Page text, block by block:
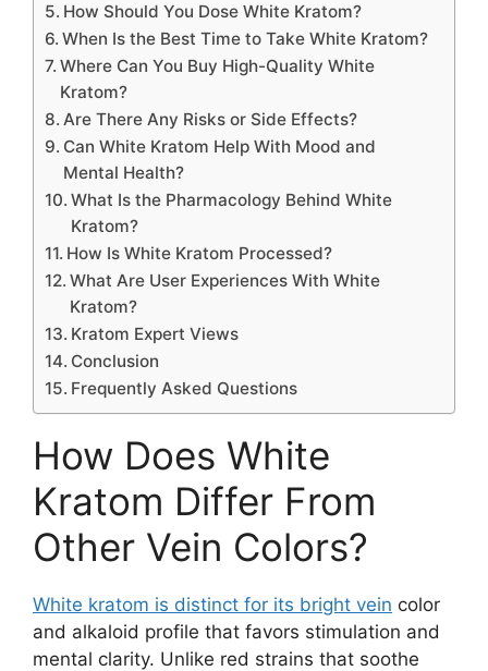
How Should You Dose White Kratom?
When Is the Best Time to Take White Kratom?
Where Can You Buy High-Quality White
Kratom?
Are There Any Risks or Side Effects?
Can White Kratom Help With Mood and
Mental Health?
What Is the Pharmacology Behind White
Kratom?
How Is White Kratom Processed?
What Are User Experiences With White
Kratom?
Kratom Expert Views
Conclusion
Frequently Asked Questions
How Does White
Kratom Differ From
Other Vein Colors?
White kratom is distinct for its bright vein color
and alkaloid profile that favors stimulation and
mental clarity. Unlike red strains that soothe